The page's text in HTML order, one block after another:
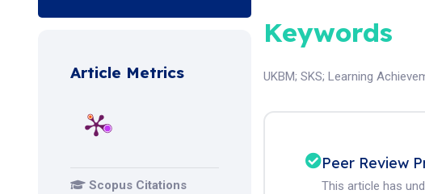
Article Metrics
Scopus Citations
Keywords
UKBM;SKS;Learning
Peer Review
This article has